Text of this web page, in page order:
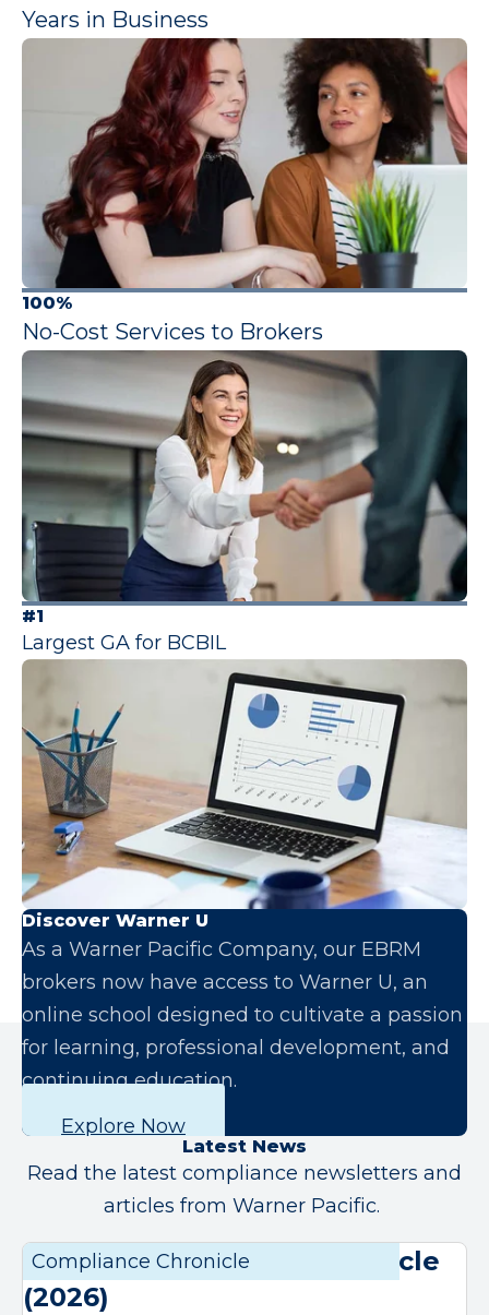
Years in Business
100%
No-Cost Services to Brokers
#1
Largest GA for BCBIL
Discover Warner U
As a Warner Pacific Company, our EBRM
brokers now have access to Warner U, an
online school designed to cultivate a passion
for learning, professional development, and
continuing education.
Explore Now
Latest News
Read the latest compliance newsletters and
articles from Warner Pacific.
Compliance Chronicle
August Compliance Chronicle
(2026)